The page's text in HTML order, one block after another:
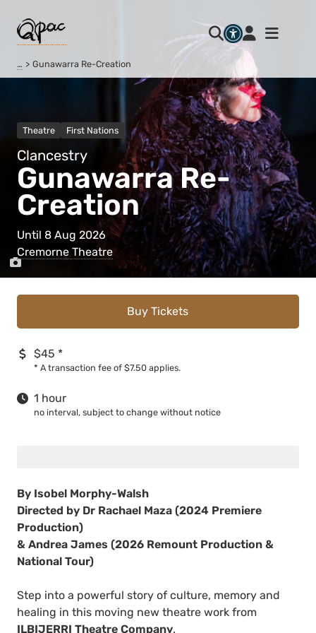
… Gunawarra Re-Creation
Theatre First Nations
Clancestry
Gunawarra Re-
Creation
Until 8 Aug 2026
Cremorne Theatre
Buy Tickets
$45 *
* A transaction fee of $7.50 applies.
1 hour
no interval, subject to change without notice
By Isobel Morphy-Walsh
Directed by Dr Rachael Maza (2024 Premiere
Production)
& Andrea James (2026 Remount Production &
National Tour)
Step into a powerful story of culture, memory and
healing in this moving new theatre work from
ILBIJERRI Theatre Company.